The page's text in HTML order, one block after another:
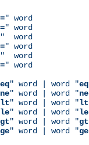
" word
" word
"  word
" word
"  word
" word
" word | word "eq
" word | word "ne
" word | word "lt
" word | word "le
" word | word "gt
" word | word "ge